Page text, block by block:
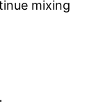
mixing